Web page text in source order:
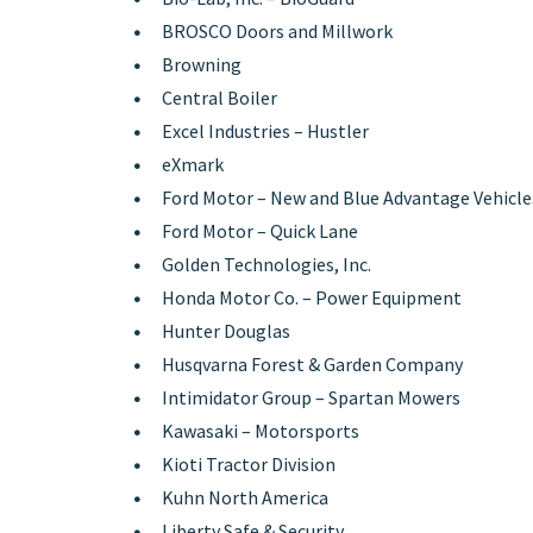
BROSCO Doors and Millwork
Browning
Central Boiler
Excel Industries – Hustler
eXmark
Ford Motor – New and Blue Advantage
Ford Motor – Quick Lane
Golden Technologies, Inc.
Honda Motor Co. – Power Equipment
Hunter Douglas
Husqvarna Forest & Garden Company
Intimidator Group – Spartan Mowers
Kawasaki – Motorsports
Kioti Tractor Division
Kuhn North America